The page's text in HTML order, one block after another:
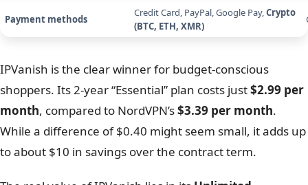
plan and offers unlimited connections.
Feature NordVPN
Monthly price $12.99 (Basic)
1-year plan $4.99/mo (Basic)